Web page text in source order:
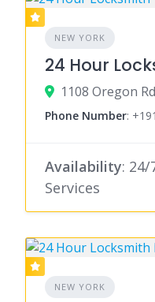
NEW YORK
24 Hour
Phone Number:
Availability: 24/
Services
NEW YORK